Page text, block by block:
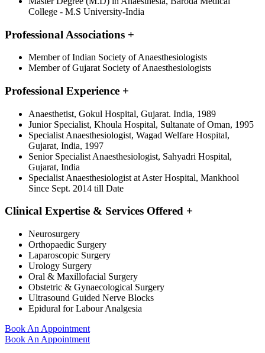
College - M.S University-India
Professional Associations +
Member of Indian Society of Anaesthesiologists
Member of Gujarat Society of Anaesthesiologists
Professional Experience +
Anaesthetist, Gokul Hospital, Gujarat. India, 1989
Junior Specialist, Khoula Hospital, Sultanate of Oman, 1995
Specialist Anaesthesiologist, Wagad Welfare Hospital,
Gujarat, India, 1997
Senior Specialist Anaesthesiologist, Sahyadri Hospital,
Gujarat, India
Specialist Anaesthesiologist at Aster Hospital, Mankhool
Since Sept. 2014 till Date
Clinical Expertise & Services Offered +
Neurosurgery
Orthopaedic Surgery
Laparoscopic Surgery
Urology Surgery
Oral & Maxillofacial Surgery
Obstetric & Gynaecological Surgery
Ultrasound Guided Nerve Blocks
Epidural for Labour Analgesia
Book An Appointment
Book An Appointment